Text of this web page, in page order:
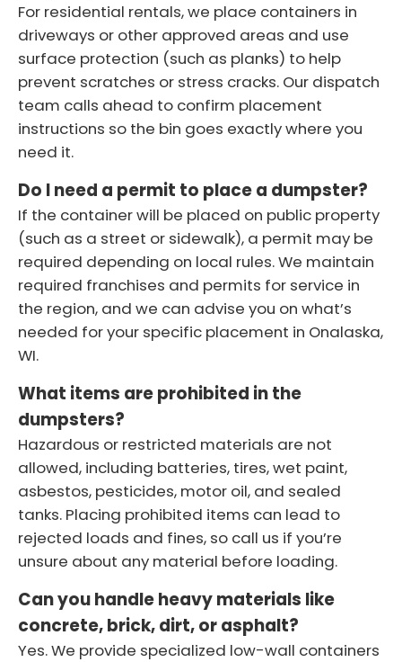
For residential rentals, we place containers in
driveways or other approved areas and use
surface protection (such as planks) to help
prevent scratches or stress cracks. Our dispatch
team calls ahead to confirm placement
instructions so the bin goes exactly where you
need it.
Do I need a permit to place a dumpster?
If the container will be placed on public property
(such as a street or sidewalk), a permit may be
required depending on local rules. We maintain
required franchises and permits for service in
the region, and we can advise you on what’s
needed for your specific placement in Onalaska,
WI.
What items are prohibited in the
dumpsters?
Hazardous or restricted materials are not
allowed, including batteries, tires, wet paint,
asbestos, pesticides, motor oil, and sealed
tanks. Placing prohibited items can lead to
rejected loads and fines, so call us if you’re
unsure about any material before loading.
Can you handle heavy materials like
concrete, brick, dirt, or asphalt?
Yes. We provide specialized low-wall containers